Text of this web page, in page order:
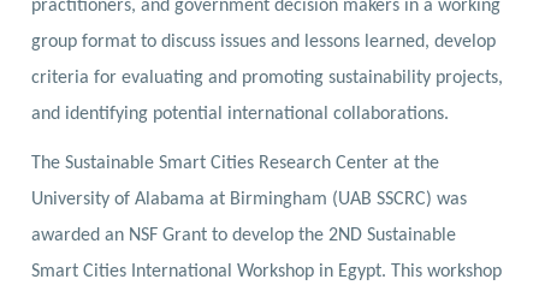
practitioners, and government decision makers in a working
group format to discuss issues and lessons learned, develop
criteria for evaluating and promoting sustainability projects,
and identifying potential international collaborations.
The Sustainable Smart Cities Research Center at the
University of Alabama at Birmingham (UAB SSCRC) was
awarded an NSF Grant to develop the 2ND Sustainable
Smart Cities International Workshop in Egypt. This workshop